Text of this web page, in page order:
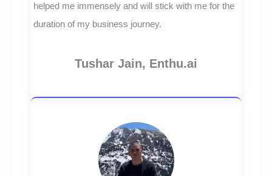
helped me immensely and will stick with me for the
duration of my business journey.
Tushar Jain, Enthu.ai